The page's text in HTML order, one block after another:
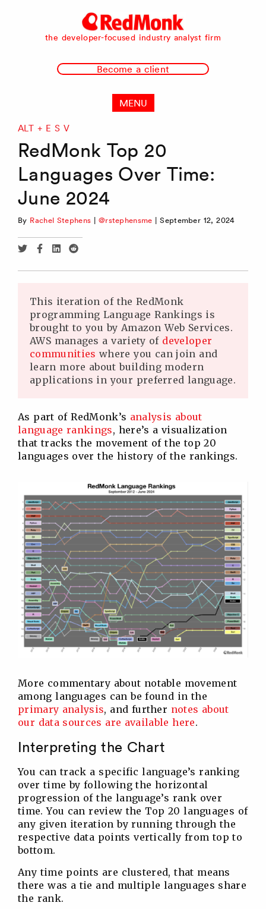
RedMonk
the developer-focused industry analyst firm
Become a client
MENU
ALT + E S V
RedMonk Top 20
Languages Over Time:
June 2024
By Rachel Stephens | @rstephensme |September 12, 2024
Share
Twitter
Share
Facebook
Share
Linkedin
Share
Reddit
This iteration of the RedMonk
programming Language Rankings is
brought to you by Amazon Web Services.
AWS manages a variety of developer
communities where you can join and
learn more about building modern
applications in your preferred language.
As part of RedMonk’s analysis about
language rankings, here’s a visualization
that tracks the movement of the top 20
languages over the history of the rankings.
More commentary about notable movement
among languages can be found in the
primary analysis, and further notes about
our data sources are available here.
Interpreting the Chart
You can track a specific language’s ranking
over time by following the horizontal
progression of the language’s rank over
time. You can review the Top 20 languages of
any given iteration by running through the
respective data points vertically from top to
bottom.
Any time points are clustered, that means
there was a tie and multiple languages share
the rank.